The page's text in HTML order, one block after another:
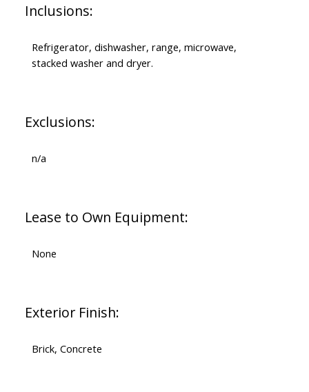
Inclusions:
Refrigerator, dishwasher, range, microwave,
stacked washer and dryer.
Exclusions:
n/a
Lease to Own Equipment:
None
Exterior Finish:
Brick, Concrete